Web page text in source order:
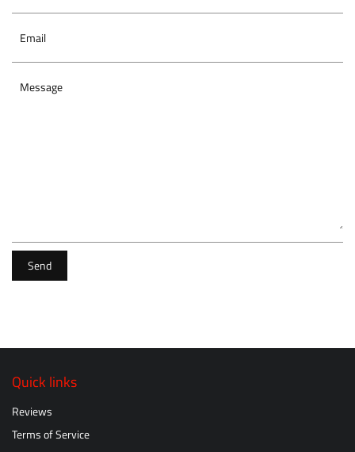
Email
Message
Send
Quick links
Reviews
Terms of Service